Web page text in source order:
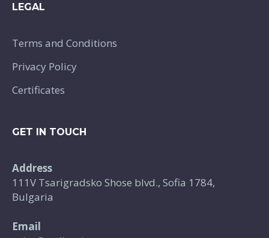
LEGAL
Terms and Conditions
Privacy Policy
Certificates
GET IN TOUCH
Address
111V Tsarigradsko Shose blvd., Sofia 1784,
Bulgaria
Email